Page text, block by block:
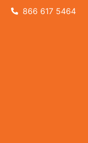
866 617 5464